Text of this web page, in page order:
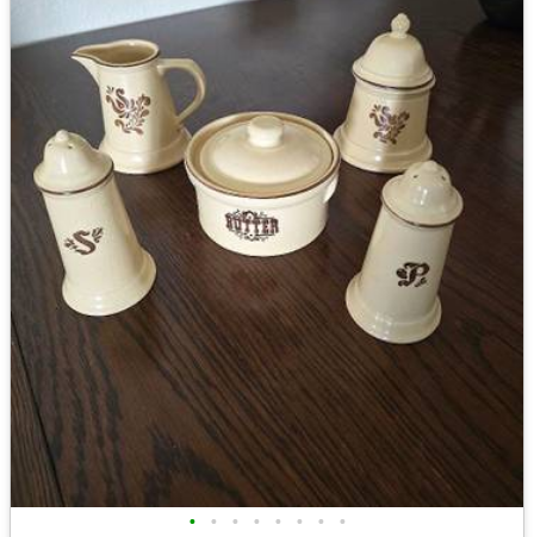
• • • • • • • •